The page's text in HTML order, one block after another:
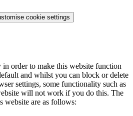
cookie settings
in order to make this website function
and whilst you can block or delete
settings, some functionality such as
will not work if you do this. The
website are as follows: